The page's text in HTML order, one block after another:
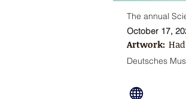
The annual
October 17,
Artwork:
Deutsches